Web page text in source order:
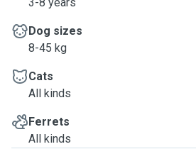
Dog sizes
8-45 kg
Cats
All kinds
Ferrets
All kinds